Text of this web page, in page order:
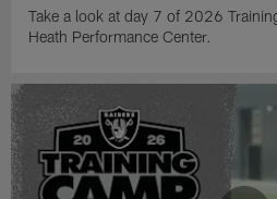
Take a look at day 7 of 2026
Heath Performance Center.